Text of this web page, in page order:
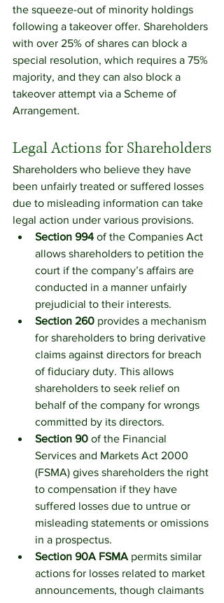
the squeeze-out of minority holdings
following a takeover offer. Shareholders
with over 25% of shares can block a
special resolution, which requires a 75%
majority, and they can also block a
takeover attempt via a Scheme of
Arrangement.
Legal Actions for Shareholders
Shareholders who believe they have
been unfairly treated or suffered losses
due to misleading information can take
legal action under various provisions.
Section 994 of the Companies Act
allows shareholders to petition the
court if the company’s affairs are
conducted in a manner unfairly
prejudicial to their interests.
Section 260 provides a mechanism
for shareholders to bring derivative
claims against directors for breach
of fiduciary duty. This allows
shareholders to seek relief on
behalf of the company for wrongs
committed by its directors.
Section 90 of the Financial
Services and Markets Act 2000
(FSMA) gives shareholders the right
to compensation if they have
suffered losses due to untrue or
misleading statements or omissions
in a prospectus.
Section 90A FSMA permits similar
actions for losses related to market
announcements, though claimants